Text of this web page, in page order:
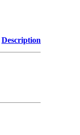
Description